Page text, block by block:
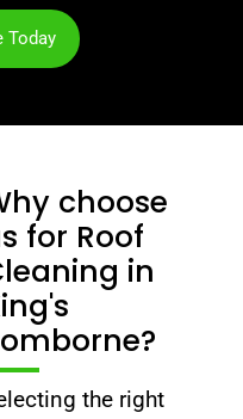
Today
choose
for Roof
in
the right